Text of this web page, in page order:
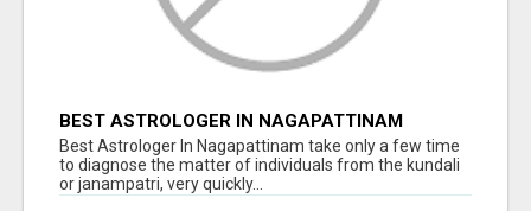
BEST ASTROLOGER IN NAGAPATTINAM
Best Astrologer In Nagapattinam take only a few time
to diagnose the matter of individuals from the kundali
or janampatri, very quickly...